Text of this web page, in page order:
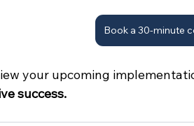
Book a 30-minute
your upcoming
success.